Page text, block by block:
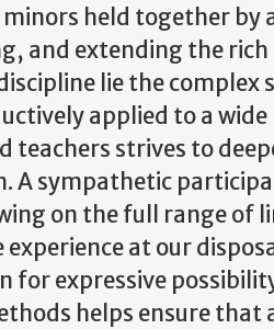
held together
and extending the rich
lie the
applied to a
teachers strives to
A sympathetic
on the full range of
at our
for expressive
helps ensure